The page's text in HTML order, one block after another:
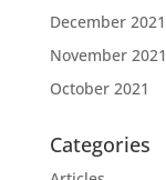
December 2021
November 2021
October 2021
Categories